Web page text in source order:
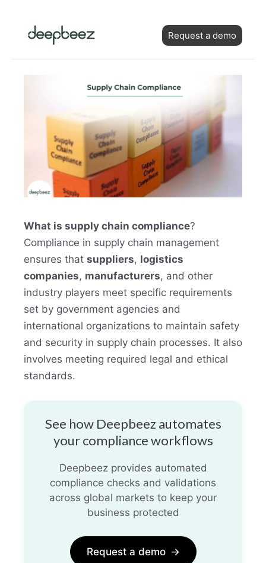
content Request a demo
What is supply chain compliance?
Compliance in supply chain management
ensures that suppliers, logistics
companies, manufacturers, and other
industry players meet specific requirements
set by government agencies and
international organizations to maintain safety
and security in supply chain processes. It also
involves meeting required legal and ethical
standards.
See how Deepbeez automates
your compliance workflows
Deepbeez provides automated
compliance checks and validations
across global markets to keep your
business protected
Request a demo →
navigation